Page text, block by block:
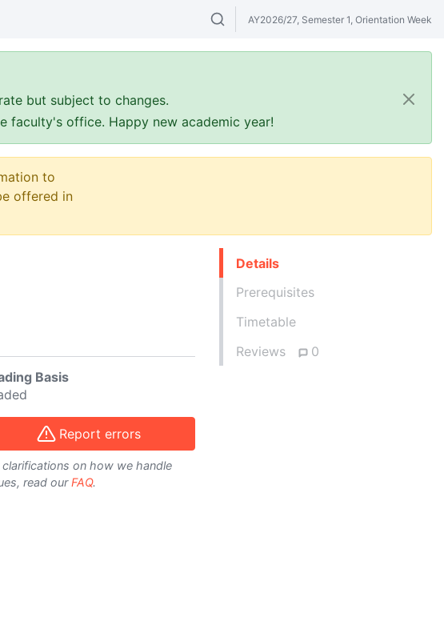
Search modules & venues. Try "GER" or
AY2026/27, Semester 1, Orientation Week
but subject to changes.
faculty's office. Happy new academic year!
to
offered in
Basis
Report errors
clarifications on how we handle
read ourFAQ.
Details
Prerequisites
Timetable
Reviews
0